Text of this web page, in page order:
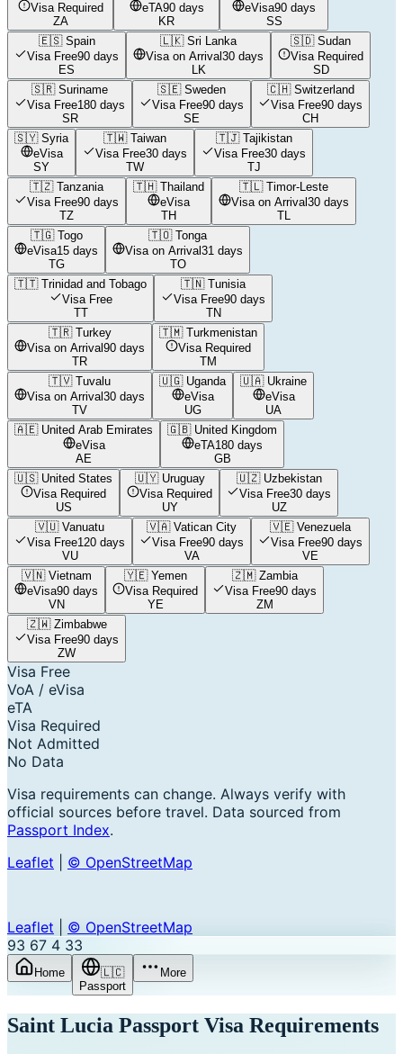
Visa Required
ZA
eTA90 days
KR
eVisa90 days
SS
🇪🇸 Spain
Visa Free90 days
ES
🇱🇰 Sri Lanka
Visa on Arrival30 days
LK
🇸🇩 Sudan
Visa Required
SD
🇸🇷 Suriname
Visa Free180 days
SR
🇸🇪 Sweden
Visa Free90 days
SE
🇨🇭 Switzerland
Visa Free90 days
CH
🇸🇾 Syria
eVisa
SY
🇹🇼 Taiwan
Visa Free30 days
TW
🇹🇯 Tajikistan
Visa Free30 days
TJ
🇹🇿 Tanzania
Visa Free90 days
TZ
🇹🇭 Thailand
eVisa
TH
🇹🇱 Timor-Leste
Visa on Arrival30 days
TL
🇹🇬 Togo
eVisa15 days
TG
🇹🇴 Tonga
Visa on Arrival31 days
TO
🇹🇹 Trinidad and Tobago
Visa Free
TT
🇹🇳 Tunisia
Visa Free90 days
TN
🇹🇷 Turkey
Visa on Arrival90 days
TR
🇹🇲 Turkmenistan
Visa Required
TM
🇹🇻 Tuvalu
Visa on Arrival30 days
TV
🇺🇬 Uganda
eVisa
UG
🇺🇦 Ukraine
eVisa
UA
🇦🇪 United Arab Emirates
eVisa
AE
🇬🇧 United Kingdom
eTA180 days
GB
🇺🇸 United States
Visa Required
US
🇺🇾 Uruguay
Visa Required
UY
🇺🇿 Uzbekistan
Visa Free30 days
UZ
🇻🇺 Vanuatu
Visa Free120 days
VU
🇻🇦 Vatican City
Visa Free90 days
VA
🇻🇪 Venezuela
Visa Free90 days
VE
🇻🇳 Vietnam
eVisa90 days
VN
🇾🇪 Yemen
Visa Required
YE
🇿🇲 Zambia
Visa Free90 days
ZM
🇿🇼 Zimbabwe
Visa Free90 days
ZW
Visa Free
VoA / eVisa
eTA
Visa Required
Not Admitted
No Data
Visa requirements can change. Always verify with
official sources before travel. Data sourced from
Passport Index.
Leaflet
© OpenStreetMap
Leaflet
© OpenStreetMap
93 67 4 33
Home
🇱🇨
Passport
More
Saint Lucia Passport Visa Requirements